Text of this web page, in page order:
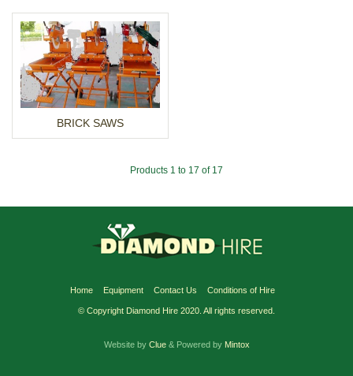
BRICK SAWS
Products 1 to 17 of 17
Home Equipment Contact Us Conditions of Hire
© Copyright Diamond Hire 2020. All rights reserved.
Website by Clue& Powered by Mintox